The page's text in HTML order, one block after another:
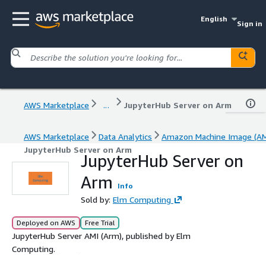
English
Sign in
AWS Marketplace ... JupyterHub Server on Arm
AWS Marketplace Data Analytics
Amazon Machine Image
JupyterHub Server on Arm
JupyterHub Server on
Arm
Info
Sold by: Elm Computing
Deployed on AWS Free Trial
JupyterHub Server AMI (Arm), published by Elm
Computing.